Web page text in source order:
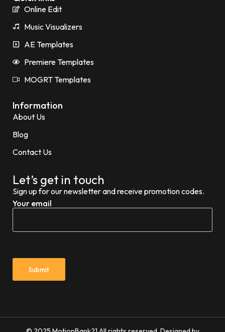
Online Edit
Music Visualizers
AE Templates
Premiere Templates
MOGRT Templates
Information
About Us
Blog
Contact Us
Let’s get in touch
Sign up for our newsletter and receive promotion codes.
Your email